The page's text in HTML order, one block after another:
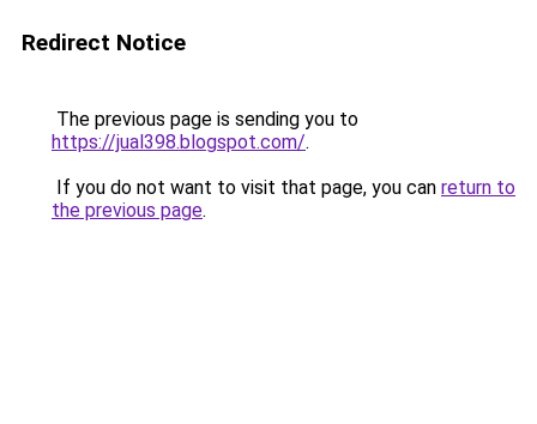
Redirect Notice
The previous page is sending you to
https://jual398.blogspot.com/.
If you do not want to visit that page, you can return to
the previous page.